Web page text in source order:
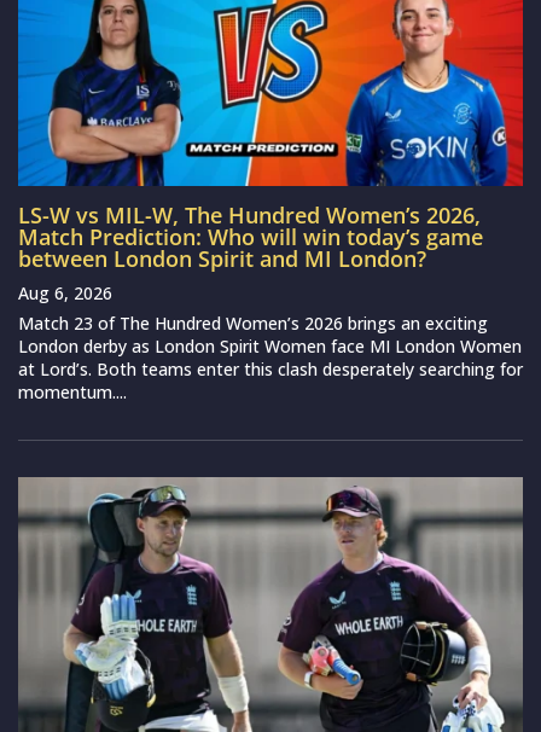
LS-W vs MIL-W, The Hundred Women’s 2026,
Match Prediction: Who will win today’s game
between London Spirit and MI London?
Aug 6, 2026
Match 23 of The Hundred Women’s 2026 brings an exciting
London derby as London Spirit Women face MI London Women
at Lord’s. Both teams enter this clash desperately searching for
momentum....